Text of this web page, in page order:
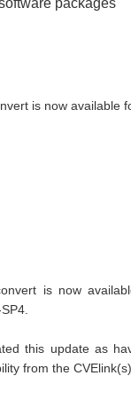
packages
is now available
is now
this update as
from the